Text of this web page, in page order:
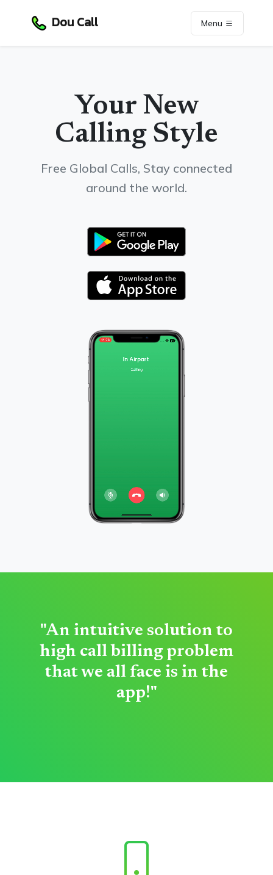
Dou Call Menu
Your New
Calling Style
Free Global Calls, Stay connected
around the world.
"An intuitive solution to
high call billing problem
that we all face is in the
app!"